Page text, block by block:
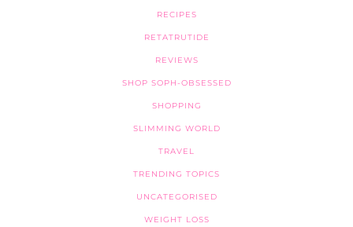
RECIPES
RETATRUTIDE
REVIEWS
SHOP SOPH-OBSESSED
SHOPPING
SLIMMING WORLD
TRAVEL
TRENDING TOPICS
UNCATEGORISED
WEIGHT LOSS